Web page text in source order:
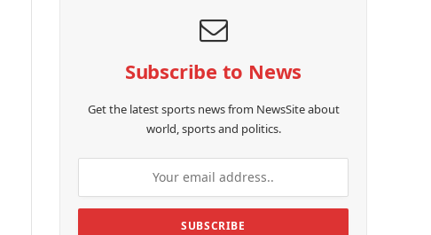
Subscribe to News
Get the latest sports news from NewsSite about
world, sports and politics.